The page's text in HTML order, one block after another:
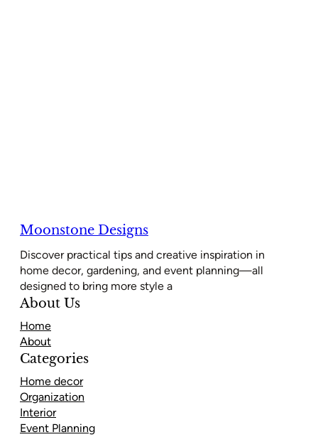
Moonstone Designs
Discover practical tips and creative inspiration in
home decor, gardening, and event planning—all
designed to bring more style a
About Us
Home
About
Categories
Home decor
Organization
Interior
Event Planning